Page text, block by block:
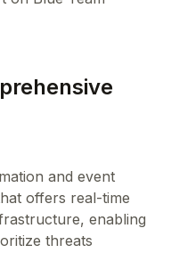
and event
offers real-time
enabling
threats